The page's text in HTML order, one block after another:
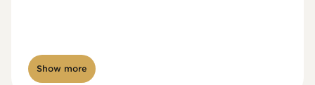
Show more